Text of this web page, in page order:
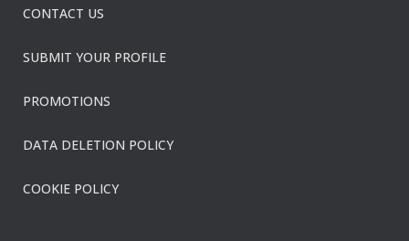
CONTACT US
SUBMIT YOUR PROFILE
PROMOTIONS
DATA DELETION POLICY
COOKIE POLICY